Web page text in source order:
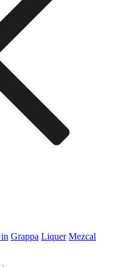
Grappa Liquer Mezcal